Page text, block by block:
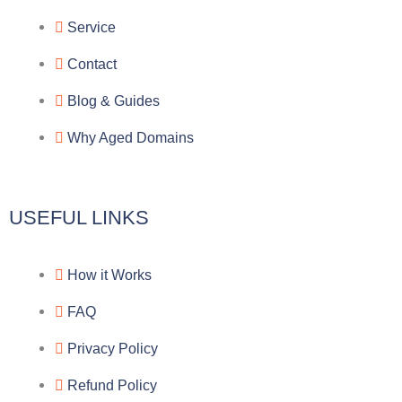
g
r
a
m
Service
Contact
Blog & Guides
Why Aged Domains
USEFUL LINKS
How it Works
FAQ
Privacy Policy
Refund Policy